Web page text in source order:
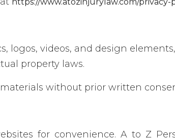
videos, and design
property laws.
without prior written
for convenience. A to Z